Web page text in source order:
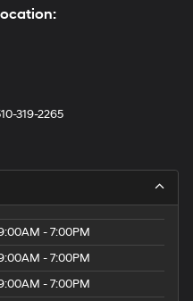
319-2265
- 7:00PM
- 7:00PM
- 7:00PM